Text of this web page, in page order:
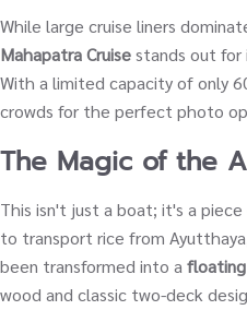
While large cruise liners
Mahapatra Cruise stands out for
With a limited capacity of only
crowds for the perfect photo
The Magic of the
This isn't just a boat; it's a
to transport rice from
been transformed into a
wood and classic two-deck